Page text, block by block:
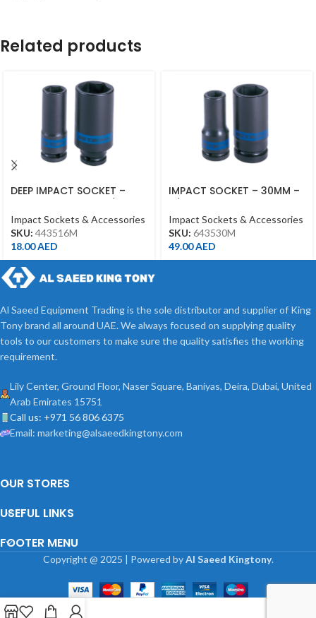
Related products
DEEP IMPACT SOCKET –
DEEP
Impact Sockets & Accessories
SKU: 443516M
18.00AED
IMPACT SOCKET – 30MM –
Impact Sockets & Accessories
SKU: 643530M
49.00AED
Al Saeed Equipment Trading is the sole distributor and supplier of King
Tony brand all around UAE. We always focused on supplying quality
tools to our customers to make sure the quality satisfies the working
requirement.
Lily Center, Ground Floor, Naser Square, Baniyas, Deira, Dubai, United
Arab Emirates 15751
Call us: +971 56 806 6375
Email: marketing@alsaeedkingtony.com
OUR STORES
USEFUL LINKS
FOOTER MENU
Copyright @ 2025 | Powered byAl Saeed Kingtony.